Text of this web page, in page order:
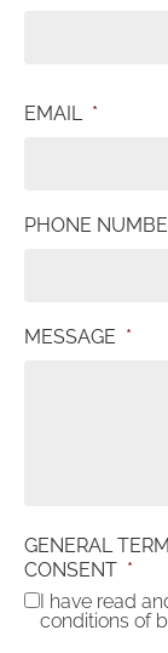
EMAIL *
PHONE
MESSAGE *
GENERAL
CONSENT *
I have read
conditions of